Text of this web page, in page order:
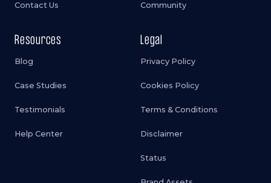
Contact Us Community
Resources
Blog
Case Studies
Testimonials
Help Center
Legal
Privacy Policy
Cookies Policy
Terms & Conditions
Disclaimer
Status